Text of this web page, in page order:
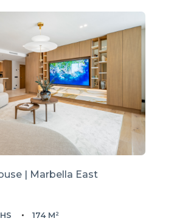
| Marbella East
174 M²